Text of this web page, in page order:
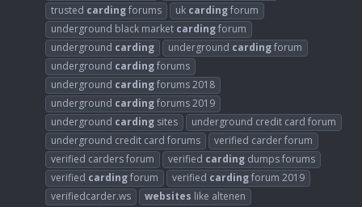
trusted cardingforums uk cardingforum
underground black market cardingforum
underground carding underground cardingforum
underground cardingforums
underground cardingforums 2018
underground cardingforums 2019
underground carding sites
underground credit card forum
underground credit card forums
verified carder forum
verified carders forum
verified carding dumps forums
verified cardingforum verified cardingforum 2019
verifiedcarder.ws
websites like altenen